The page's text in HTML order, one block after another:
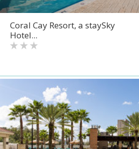
Coral Cay Resort, a staySky
Hotel...